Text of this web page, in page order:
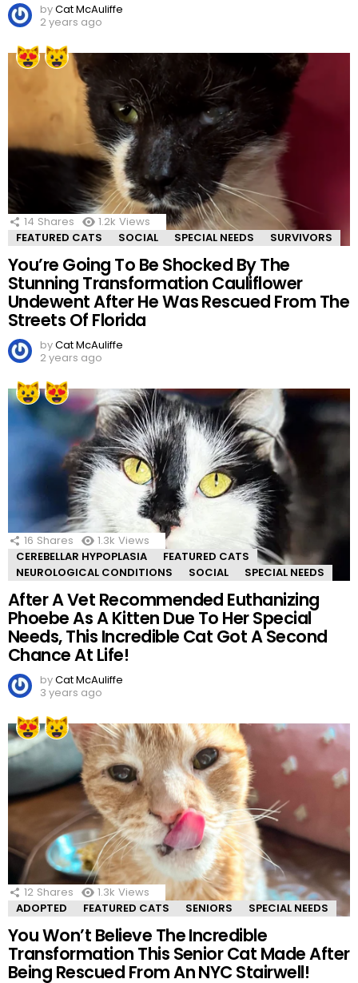
byCat McAuliffe
2 years ago
14 Shares 1.2k Views
FEATURED CATS
SOCIAL SPECIAL NEEDS SURVIVORS
You’re Going To Be Shocked By The
Stunning Transformation Cauliflower
Undewent After He Was Rescued From The
Streets Of Florida
byCat McAuliffe
2 years ago
16 Shares 1.3k Views
CEREBELLAR HYPOPLASIA
FEATURED CATS
NEUROLOGICAL CONDITIONS
SOCIAL SPECIAL NEEDS
After A Vet Recommended Euthanizing
Phoebe As A Kitten Due To Her Special
Needs, This Incredible Cat Got A Second
Chance At Life!
byCat McAuliffe
3 years ago
12 Shares 1.3k Views
ADOPTED
FEATURED CATS SENIORS SPECIAL NEEDS
You Won’t Believe The Incredible
Transformation This Senior Cat Made After
Being Rescued From An NYC Stairwell!